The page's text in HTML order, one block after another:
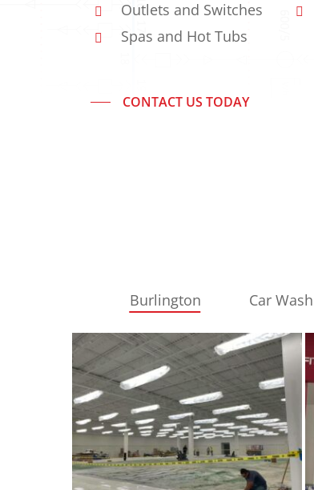
Outlets and Switches
Spas and Hot Tubs
CONTACT US TODAY
Burlington Car Wash
burlington
1
2